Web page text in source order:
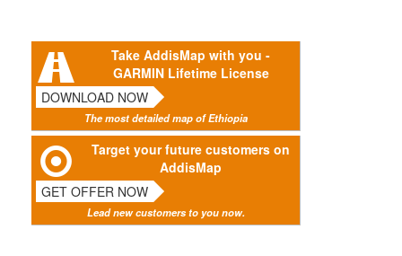
Take AddisMap with you -
GARMIN Lifetime License
DOWNLOAD NOW
The most detailed map of Ethiopia
Target your future customers on
AddisMap
GET OFFER NOW
Lead new customers to you now.